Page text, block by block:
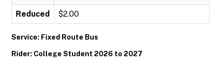
Reduced $2.00
Service: Fixed Route Bus
Rider: College Student 2026 to 2027